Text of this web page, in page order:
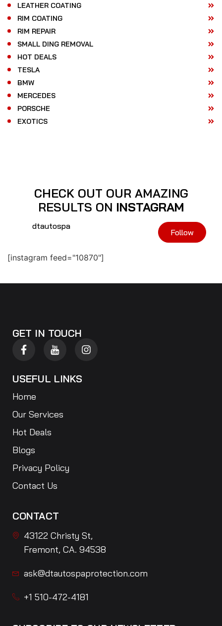
LEATHER COATING
RIM COATING
RIM REPAIR
SMALL DING REMOVAL
HOT DEALS
TESLA
BMW
MERCEDES
PORSCHE
EXOTICS
CHECK OUT OUR AMAZING
RESULTS ON INSTAGRAM
dtautospa
Follow
[instagram feed="10870"]
GET IN TOUCH
USEFUL LINKS
Home
Our Services
Hot Deals
Blogs
Privacy Policy
Contact Us
CONTACT
43122 Christy St,
Fremont, CA. 94538
ask@dtautospaprotection.com
+1 510-472-4181